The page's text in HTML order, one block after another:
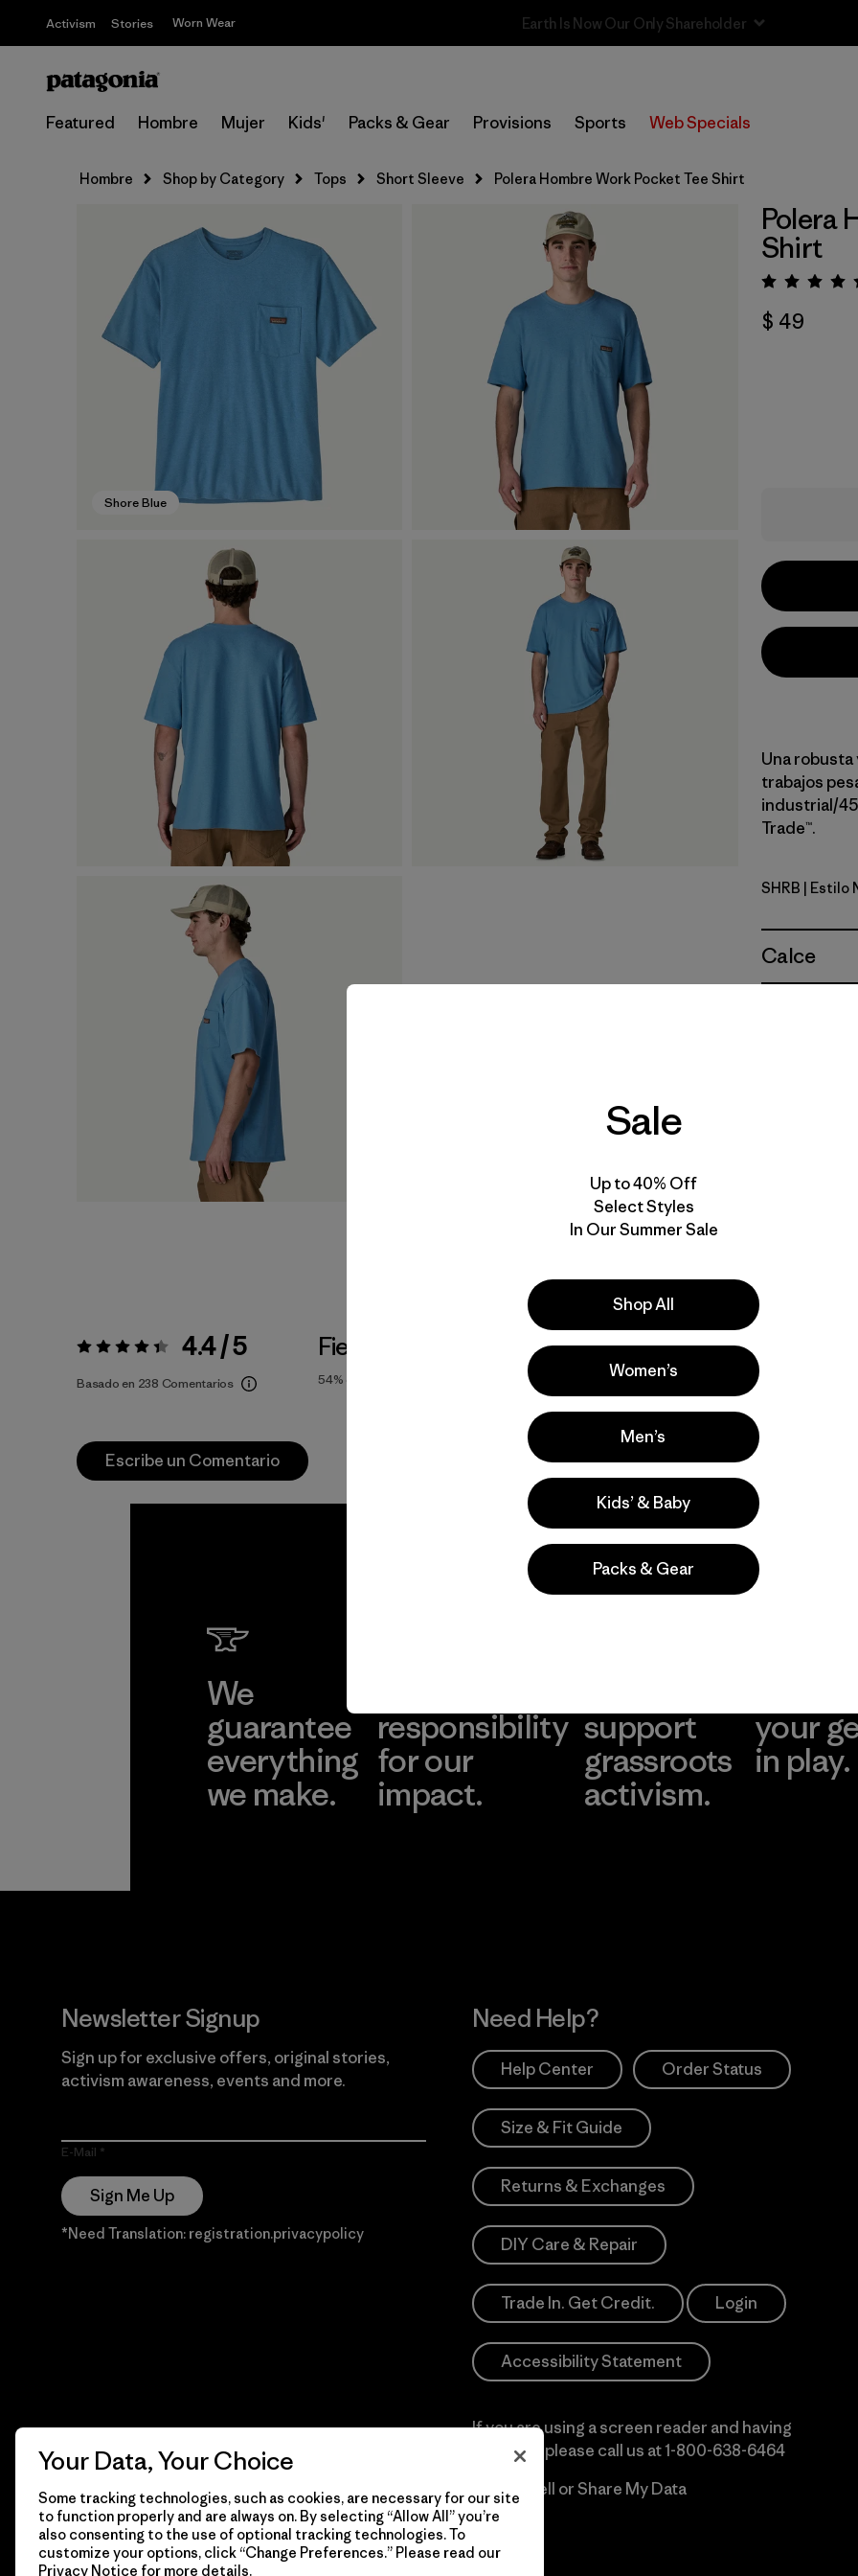
Activism Stories Worn Wear Sale — Up to 40% Off Past-Season Clothing & Gear
Featured Hombre Mujer Kids' Packs & Gear Provisions Sports Web Specials
Hombre Shop by Category Tops Short Sleeve Polera Hombre Work Pocket Tee Shirt
Shore Blue
Polera
Shirt
$ 49
Una robusta
trabajos
industrial/
Trade™.
Shore
SHRB | Estilo
Calce
Valoración:4.4 / 5 4.4 / 5
Basado en 238 Comentarios
Fiel a la Talla
54%
Actividades
Casual Wear, Work, Hiking
Escribe un Comentario
We
guarantee
everything
we make.
responsibility
for our
impact.
support
grassroots
activism.
your
in play.
Newsletter Signup
Sign up for exclusive offers, original stories,
activism awareness, events and more.
E-Mail
Sign Me Up
*Need Translation: registration.privacypolicy
Need Help?
Help Center Order Status
Size & Fit Guide
Returns & Exchanges
DIY Care & Repair
Trade In. Get Credit. Login
Accessibility Statement
If you are using a screen reader and having
difficulty please call us at1-800-638-6464
Do Not Sell or Share My Data
© 2026 Patagonia, Inc. Todos los derechos reservados.
Sale
Up to 40% Off
Select Styles
In Our Summer Sale
Shop All
Women’s
Men’s
Kids’ & Baby
Packs & Gear
Your Data, Your Choice
Some tracking technologies, such as cookies, are necessary for our site
to function properly and are always on. By selecting “Allow All” you’re
also consenting to the use of optional tracking technologies. To
customize your options, click “Change Preferences.” Please read our
Privacy Notice for more details.